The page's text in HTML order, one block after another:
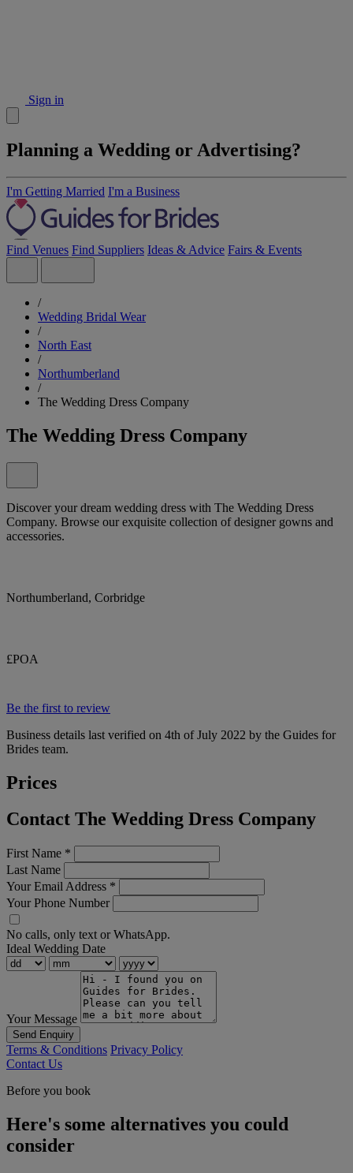
Sign in
Planning a Wedding or Advertising?
I'm Getting Married I'm a Business
Find Venues Find Suppliers Ideas & Advice Fairs & Events
/
Wedding Bridal Wear
/
North East
/
Northumberland
/
The Wedding Dress Company
The Wedding Dress Company
Discover your dream wedding dress with The Wedding Dress
Company. Browse our exquisite collection of designer gowns and
accessories.
Northumberland, Corbridge
£POA
Be the first to review
Business details last verified on 4th of July 2022 by the Guides for
Brides team.
Prices
Contact The Wedding Dress Company
First Name *
Last Name
Your Email Address *
Your Phone Number
No calls, only text or WhatsApp.
Ideal Wedding Date
Your Message
Send Enquiry
Terms & Conditions Privacy Policy
Contact Us
Before you book
Here's some alternatives you could
consider